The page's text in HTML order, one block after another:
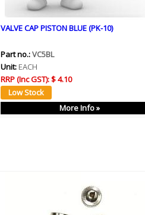
VALVE CAP PISTON BLUE (PK-10)
Part no.:VC5BL
Unit:EACH
RRP (Inc GST):$ 4.10
More Info »